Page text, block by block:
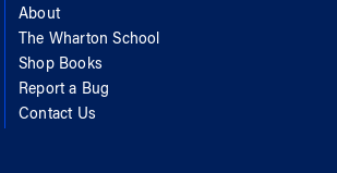
About
The Wharton School
Shop Books
Report a Bug
Contact Us